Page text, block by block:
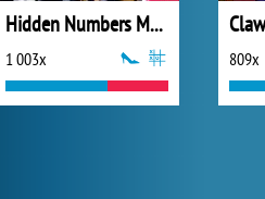
Hidden Numbers Monster High
1 003x 809x